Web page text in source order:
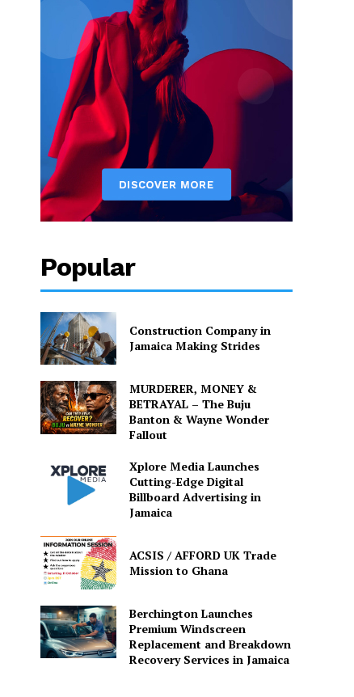
Popular
Construction Company in
Jamaica Making Strides
MURDERER, MONEY &
BETRAYAL – The Buju
Banton & Wayne Wonder
Fallout
Xplore Media Launches
Cutting-Edge Digital
Billboard Advertising in
Jamaica
ACSIS / AFFORD UK Trade
Mission to Ghana
Berchington Launches
Premium Windscreen
Replacement and Breakdown
Recovery Services in Jamaica